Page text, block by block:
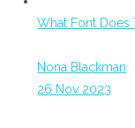
What Font Does
Nona Blackman
26 Nov 2023